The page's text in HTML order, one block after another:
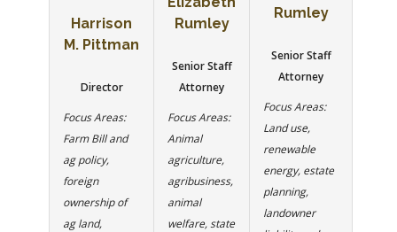
Harrison
M. Pittman
Director
Focus Areas:
Farm Bill and
ag policy,
foreign
ownership of
ag land,
Rumley
Senior Staff
Attorney
Focus Areas:
Animal
agriculture,
agribusiness,
animal
welfare, state
Rumley
Senior Staff
Attorney
Focus Areas:
Land use,
renewable
energy, estate
planning,
landowner